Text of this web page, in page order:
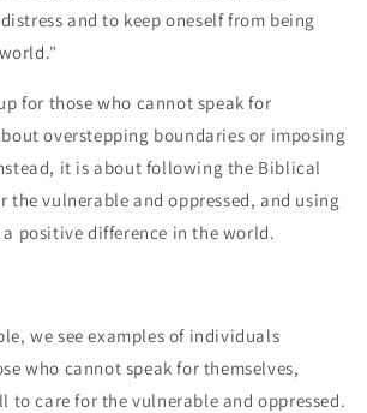
and to keep oneself from being
for those who cannot speak for
overstepping boundaries or imposing
it is about following the Biblical
the vulnerable and oppressed, and using
positive difference in the world.
we see examples of individuals
who cannot speak for themselves,
to care for the vulnerable and oppressed.